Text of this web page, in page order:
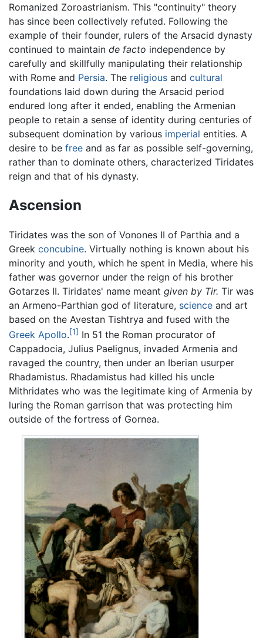
Romanized Zoroastrianism. This "continuity" theory
has since been collectively refuted. Following the
example of their founder, rulers of the Arsacid dynasty
continued to maintain de facto independence by
carefully and skillfully manipulating their relationship
with Rome and Persia. The religious and cultural
foundations laid down during the Arsacid period
endured long after it ended, enabling the Armenian
people to retain a sense of identity during centuries of
subsequent domination by various imperial entities. A
desire to be free and as far as possible self-governing,
rather than to dominate others, characterized Tiridates
reign and that of his dynasty.
Ascension
Tiridates was the son of Vonones II of Parthia and a
Greek concubine. Virtually nothing is known about his
minority and youth, which he spent in Media, where his
father was governor under the reign of his brother
Gotarzes II. Tiridates' name meant given by Tir. Tir was
an Armeno-Parthian god of literature, science and art
based on the Avestan Tishtrya and fused with the
Greek Apollo.[1] In 51 the Roman procurator of
Cappadocia, Julius Paelignus, invaded Armenia and
ravaged the country, then under an Iberian usurper
Rhadamistus. Rhadamistus had killed his uncle
Mithridates who was the legitimate king of Armenia by
luring the Roman garrison that was protecting him
outside of the fortress of Gornea.